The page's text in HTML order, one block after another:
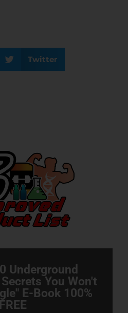
Twitter
Underground
You Won't
E-Book 100%
FREE